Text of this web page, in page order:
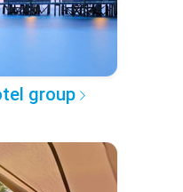
group